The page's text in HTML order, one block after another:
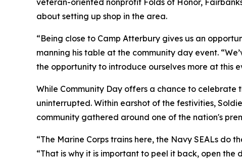
veteran-oriented nonprofit Folds of Honor,
about setting up shop in the area.
“Being close to Camp Atterbury gives us an
manning his table at the community day event.
the opportunity to introduce ourselves more at this
While Community Day offers a chance to celebrate
uninterrupted. Within earshot of the festivities,
community gathered around one of the nation's
“The Marine Corps trains here, the Navy SEALs do
“That is why it is important to peel it back, open